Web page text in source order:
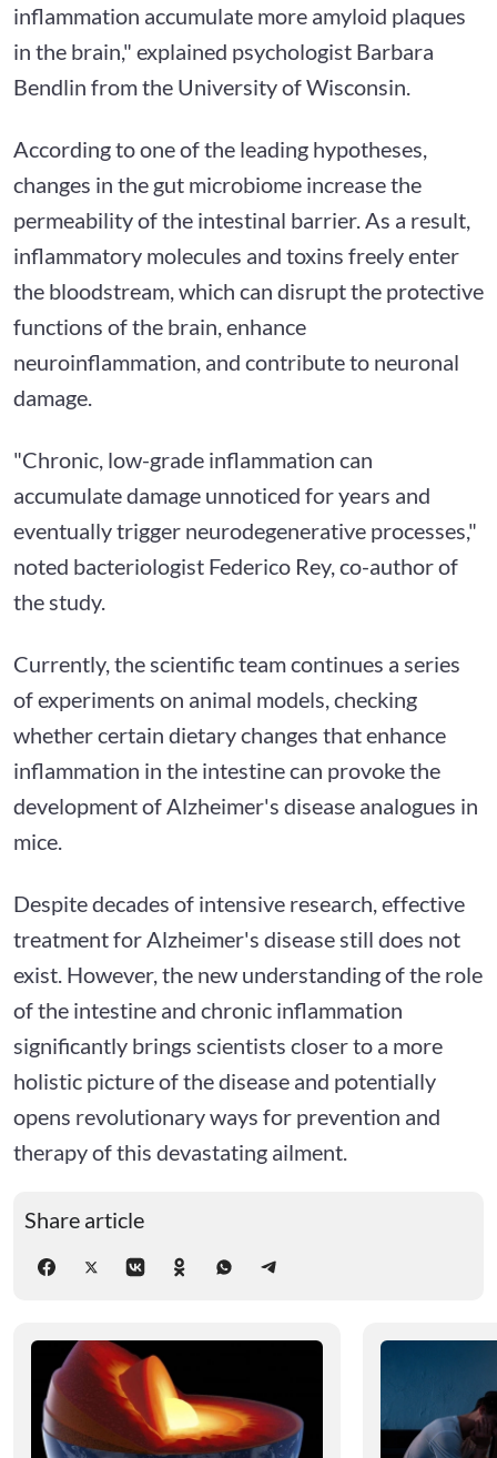
inflammation accumulate more amyloid plaques
in the brain," explained psychologist Barbara
Bendlin from the University of Wisconsin.
According to one of the leading hypotheses,
changes in the gut microbiome increase the
permeability of the intestinal barrier. As a result,
inflammatory molecules and toxins freely enter
the bloodstream, which can disrupt the protective
functions of the brain, enhance
neuroinflammation, and contribute to neuronal
damage.
"Chronic, low-grade inflammation can
accumulate damage unnoticed for years and
eventually trigger neurodegenerative processes,"
noted bacteriologist Federico Rey, co-author of
the study.
Currently, the scientific team continues a series
of experiments on animal models, checking
whether certain dietary changes that enhance
inflammation in the intestine can provoke the
development of Alzheimer's disease analogues in
mice.
Despite decades of intensive research, effective
treatment for Alzheimer's disease still does not
exist. However, the new understanding of the role
of the intestine and chronic inflammation
significantly brings scientists closer to a more
holistic picture of the disease and potentially
opens revolutionary ways for prevention and
therapy of this devastating ailment.
Share article